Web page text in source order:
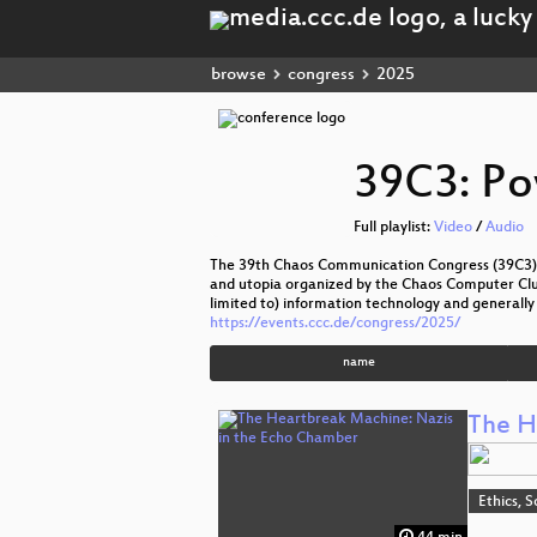
browse congress 2025
39C3:
Full playlist: Video / Audio
The 39th Chaos Communication Congress
and utopia organized by the Chaos Computer
limited to) information technology and
https://events.ccc.de/congress/2025/
name
The
Ethics,